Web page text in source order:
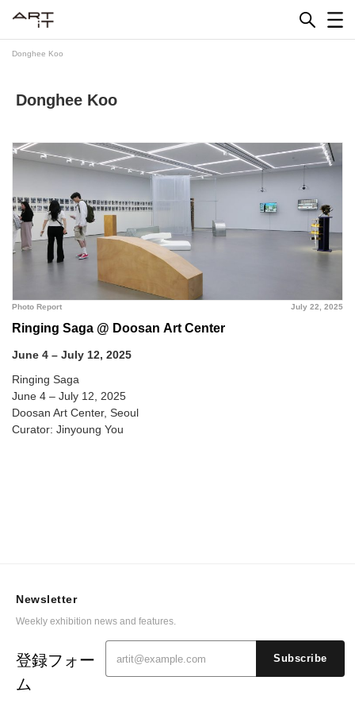
Donghee Koo
Donghee Koo
July 22, 2025
Photo Report
Ringing Saga @ Doosan Art Center
June 4 – July 12, 2025
Ringing Saga
June 4 – July 12, 2025
Doosan Art Center, Seoul
Curator: Jinyoung You
Newsletter
Weekly exhibition news and features.
登録フォー
ム
Subscribe